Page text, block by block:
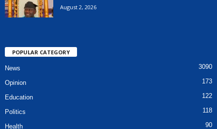
August 2, 2026
POPULAR CATEGORY
News 3090
Opinion 173
Education 122
Politics 118
Health 90